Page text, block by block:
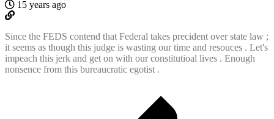
15 years ago
Since the FEDS contend that Federal takes precident over state law ;
it seems as though this judge is wasting our time and resouces . Let's
impeach this jerk and get on with our constitutioal lives . Enough
nonsence from this bureaucratic egotist .